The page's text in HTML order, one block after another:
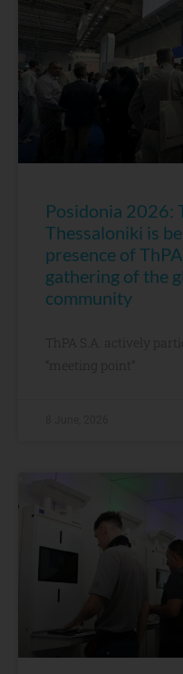
Posidonia 2026:
Thessaloniki is
presence of
gathering of the
community
ThPA S.A. actively
“meeting point”